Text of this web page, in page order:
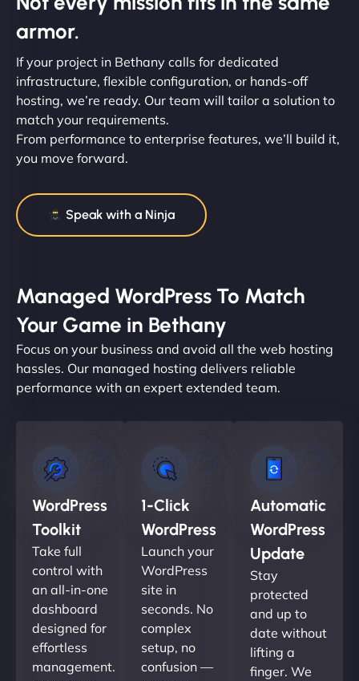
armor.
If your project in Bethany calls for dedicated
infrastructure, flexible configuration, or hands-off
hosting, we’re ready. Our team will tailor a solution to
match your requirements.
From performance to enterprise features, we’ll build it,
you move forward.
Speak with a Ninja
Managed WordPress To Match
Your Game in Bethany
Focus on your business and avoid all the web hosting
hassles. Our managed hosting delivers reliable
performance with an expert extended team.
WordPress
Toolkit
Take full
control with
an all-in-one
dashboard
designed for
effortless
management.
1-Click
WordPress
Launch your
WordPress
site in
seconds. No
complex
setup, no
confusion —
Automatic
WordPress
Update
Stay
protected
and up to
date without
lifting a
finger. We